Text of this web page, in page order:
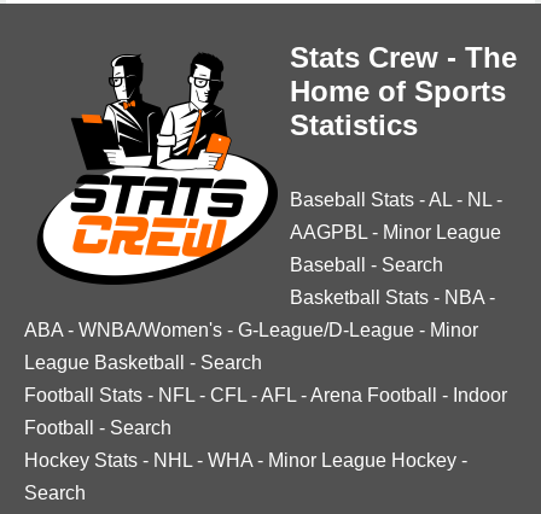
Stats Crew - The
Home of Sports
Statistics
Baseball Stats -AL - NL -
AAGPBL - Minor League
Baseball
- Search
Basketball Stats - NBA -
ABA - WNBA/Women's - G-League/D-League - Minor
League Basketball
- Search
Football Stats - NFL - CFL -AFL -Arena Football - Indoor
Football
- Search
Hockey Stats - NHL - WHA - Minor League Hockey -
Search